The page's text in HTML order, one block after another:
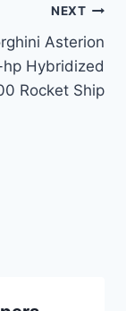
NEXT
Asterion
Hybridized
Rocket Ship